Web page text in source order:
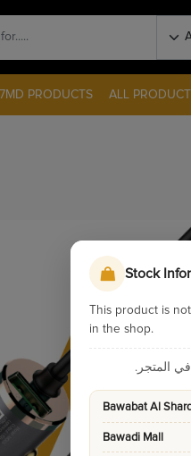
7MD PRODUCTS ALL
Stock
This product is
in the shop.
في المتجر.
Bawabat Al Sharq
Bawadi Mall